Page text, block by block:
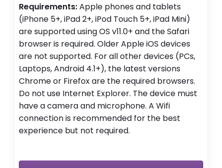
Requirements:Apple phones and tablets
(iPhone 5+, iPad 2+, iPod Touch 5+, iPad Mini)
are supported using OS v11.0+ and the Safari
browser is required. Older Apple iOS devices
are not supported. For all other devices (PCs,
Laptops, Android 4.1+), the latest versions
Chrome or Firefox are the required browsers.
Do not use Internet Explorer. The device must
have a camera and microphone. A Wifi
connection is recommended for the best
experience but not required.